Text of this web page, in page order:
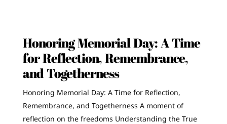
Honoring Memorial Day: A Time
for Reflection, Remembrance,
and Togetherness
Honoring Memorial Day: A Time for Reflection,
Remembrance, and Togetherness A moment of
reflection on the freedoms Understanding the True